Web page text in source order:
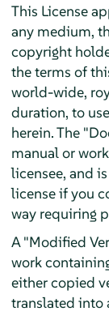
This License
any medium,
copyright
the terms of
world-wide,
duration, to
herein. The
manual or
licensee, and
license if you
way requiring
A "Modified
work
either copied
translated into